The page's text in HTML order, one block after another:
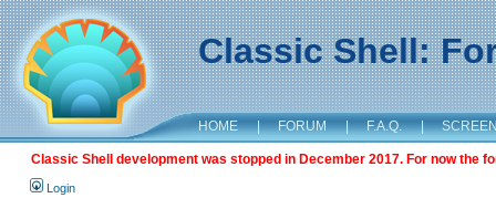
Classic Shell:
HOME | FORUM | F.A.Q. |
Classic Shell development was stopped in December 2017. For now the
Login